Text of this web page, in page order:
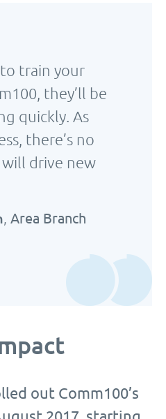
to train your
they’ll be
quickly. As
there’s no
drive new
, Area Branch
out Comm100’s